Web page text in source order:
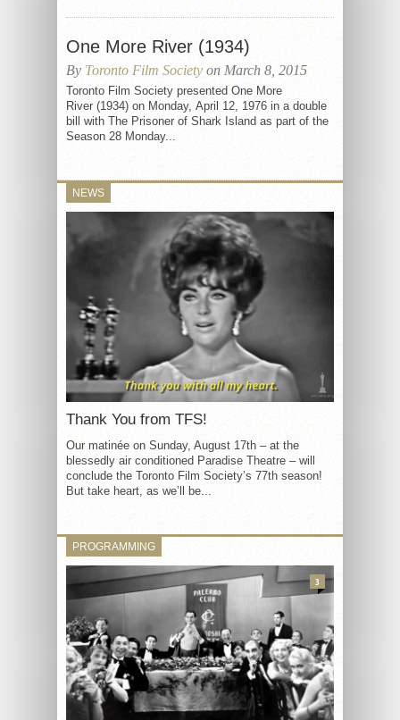
One More River (1934)
By Toronto Film Society on March 8, 2015
Toronto Film Society presented One More
River (1934) on Monday, April 12, 1976 in a double
bill with The Prisoner of Shark Island as part of the
Season 28 Monday...
NEWS
Thank You from TFS!
Our matinée on Sunday, August 17th – at the
blessedly air conditioned Paradise Theatre – will
conclude the Toronto Film Society’s 77th season!
But take heart, as we’ll be...
PROGRAMMING
3